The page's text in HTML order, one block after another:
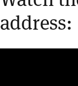
address: